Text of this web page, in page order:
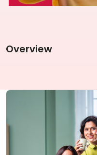
Media Center
Investor Information
Overview